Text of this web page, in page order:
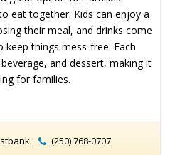
Party ➝
Rentals
Venues
Party ➝
Rentals
Venues
eat together. Kids can enjoy a
their meal, and drinks come
things mess-free. Each
and dessert, making it
for families.
(250) 768-0707